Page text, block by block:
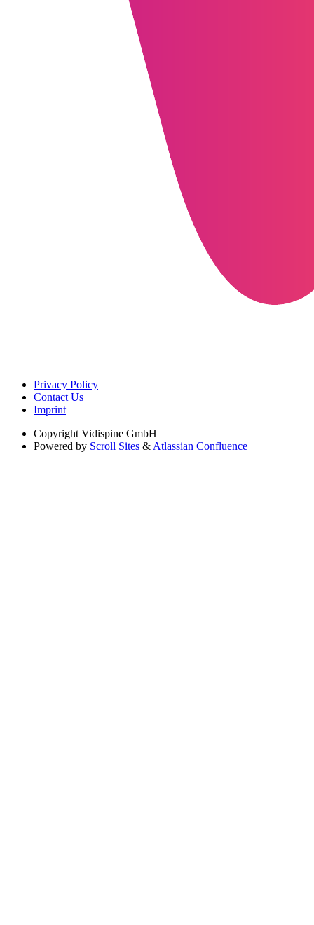
Privacy Policy
Contact Us
Imprint
Copyright Vidispine GmbH
Powered by Scroll Sites & Atlassian Confluence